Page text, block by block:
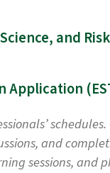
and
sessions, and